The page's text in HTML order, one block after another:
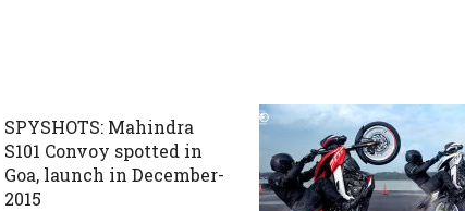
SPYSHOTS: Mahindra
S101 Convoy spotted in
Goa, launch in December-
2015